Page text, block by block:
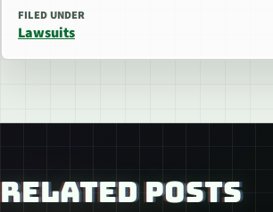
FILED UNDER
Lawsuits
RELATED POSTS